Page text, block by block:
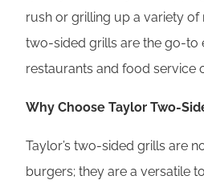
rush or grilling up a variety of
two-sided grills are the go-to
restaurants and food service
Why Choose Taylor Two-
Taylor’s two-sided grills are
burgers; they are a versatile